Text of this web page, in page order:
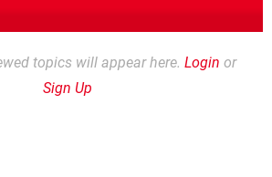
topics will appear here. Login or
Sign Up